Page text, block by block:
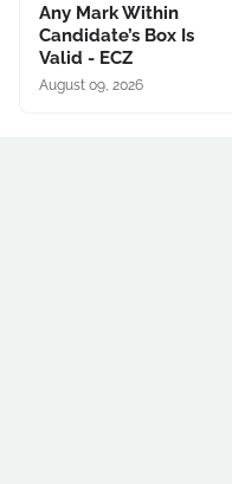
Any Mark Within
Candidate’s Box Is
Valid - ECZ
August 09, 2026